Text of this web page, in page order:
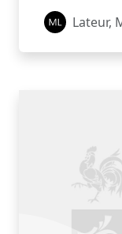
Lateur,